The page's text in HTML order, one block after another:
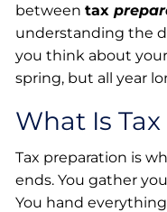
between tax
understanding the
you think about
spring, but all year
What Is
Tax preparation is
ends. You gather
You hand